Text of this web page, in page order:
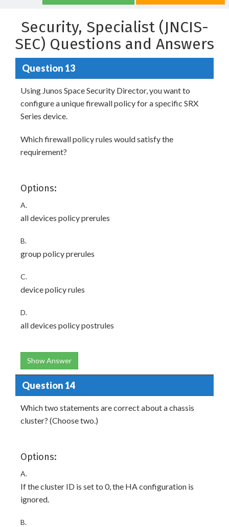
Security, Specialist (JNCIS-
SEC) Questions and Answers
Question 13
Using Junos Space Security Director, you want to
configure a unique firewall policy for a specific SRX
Series device.
Which firewall policy rules would satisfy the
requirement?
Options:
A.
all devices policy prerules
B.
group policy prerules
C.
device policy rules
D.
all devices policy postrules
Show Answer
Question 14
Which two statements are correct about a chassis
cluster? (Choose two.)
Options:
A.
If the cluster ID is set to 0, the HA configuration is
ignored.
B.